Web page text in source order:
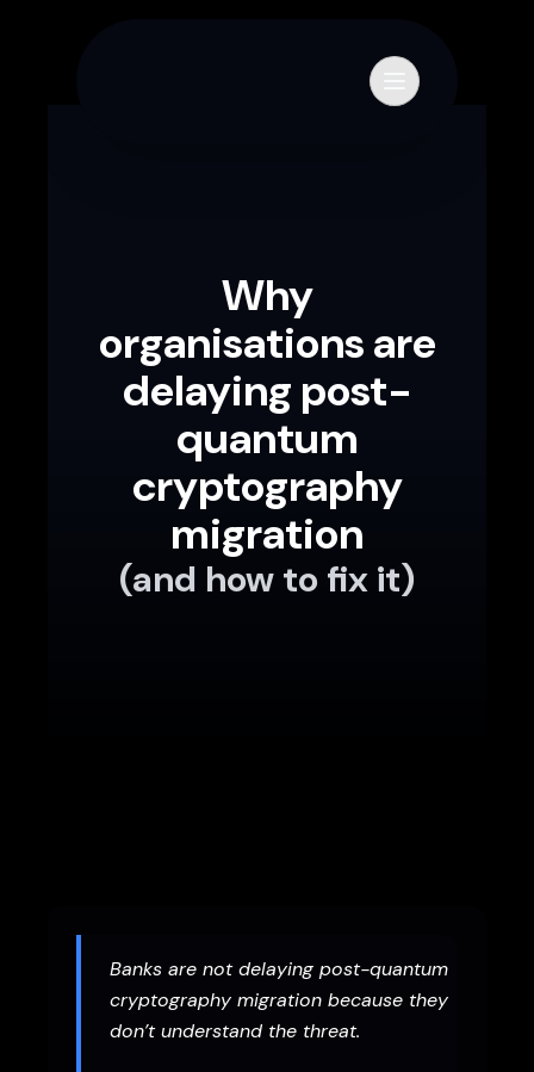
Primary Menu
Why
organisations are
delaying post-
quantum
cryptography
migration
(and how to fix it)
Banks are not delaying post-quantum
cryptography migration because they
don’t understand the threat.